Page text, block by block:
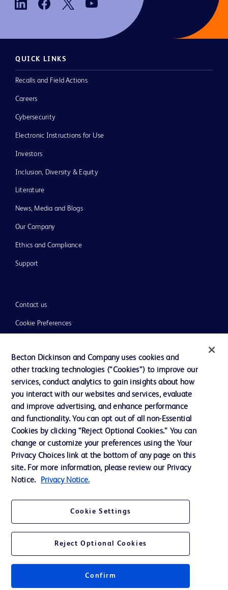
QUICK LINKS
Recalls and Field Actions
Careers
Cybersecurity
Electronic Instructions for Use
Investors
Inclusion, Diversity & Equity
Literature
News, Media and Blogs
Our Company
Ethics and Compliance
Support
Contact us
Cookie Preferences
Terms of Use
Website Accessibility
© 2026 BD. All rights reserved. BD and the BD Logo are trademarks of
Becton, Dickinson and Company. All other trademarks are the property of
their respective owners.
For general information purpose only. Please consult your physician/doctor for
Ltd and/or its affiliates or employees are not liable for any damages/claims to
any person in any manner whatsoever.
This website is a regional website of BD Southeast Asia and intended for use
within the specified region. The information provided here may not be relevant
or applicable outside this region and it is not tailored to any specific country in
Becton Dickinson and Company uses cookies and
other tracking technologies (“Cookies”) to improve our
services, conduct analytics to gain insights about how
you interact with our websites and services, evaluate
and improve advertising, and enhance performance
and functionality. You can opt out of all non-Essential
Cookies by clicking “Reject Optional Cookies.” You can
change or customize your preferences using the Your
Privacy Choices link at the bottom of any page on this
site. For more information, please review our Privacy
Notice.
Privacy Notice.
Cookie Settings
Reject Optional Cookies
Confirm